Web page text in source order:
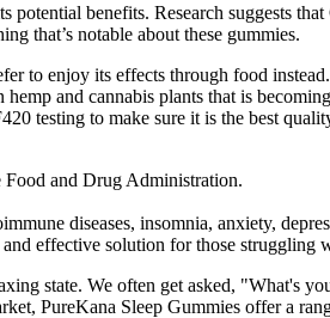
benefits. Research suggests
that’s notable about these gummies.
to enjoy its effects through food
and cannabis plants that is
testing to make sure it is the best
Food and Drug Administration.
diseases, insomnia, anxiety,
effective solution for those struggling
state. We often get asked, "What's
PureKana Sleep Gummies offer a